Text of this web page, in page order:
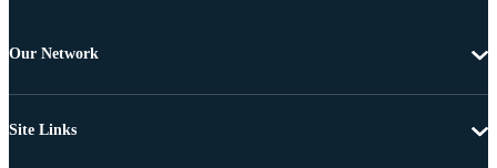
Our Network
Site Links